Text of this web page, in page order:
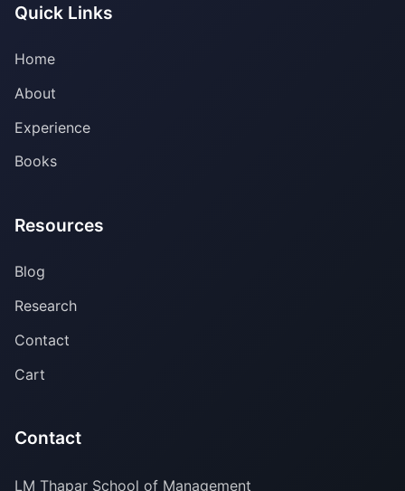
Quick Links
Home
About
Experience
Books
Resources
Blog
Research
Contact
Cart
Contact
LM Thapar School of Management